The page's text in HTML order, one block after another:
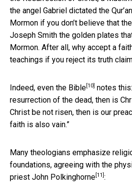
the angel Gabriel dictated the
Mormon if you don’t believe that
Joseph Smith the golden plates
Mormon. After all, why accept a
teachings if you reject its truth
Indeed, even the Bible [10] notes
resurrection of the dead, then is
Christ be not risen, then is our
faith is also vain.”
Many theologians emphasize
foundations, agreeing with the
priest John Polkinghorne [11] :